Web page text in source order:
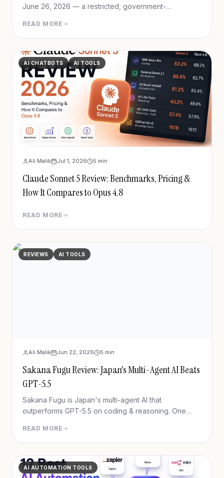
June 26, 2026 — a restricted, government-
cybersecurity capabilities. Full breakdown of
benchmarks, pricing, safeguards, and access.
READ MORE
AI CHATBOTS AI TOOLS
Ali Malik Jul 1, 2026 5 min
Claude Sonnet 5 Review: Benchmarks, Pricing &
How It Compares to Opus 4.8
READ MORE
REVIEWS AI TOOLS
Ali Malik Jun 22, 2026 5 min
Sakana Fugu Review: Japan's Multi-Agent AI Beats
GPT-5.5
Sakana Fugu is Japan's multi-agent AI that
outperforms GPT-5.5 on coding & reasoning. One
review + benchmarks.
READ MORE
AI AUTOMATION TOOLS